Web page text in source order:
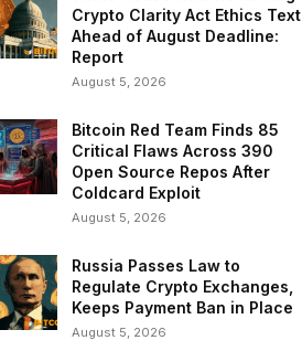
Crypto Clarity Act Ethics Text
Ahead of August Deadline:
Report
August 5, 2026
Bitcoin Red Team Finds 85
Critical Flaws Across 390
Open Source Repos After
Coldcard Exploit
August 5, 2026
Russia Passes Law to
Regulate Crypto Exchanges,
Keeps Payment Ban in Place
August 5, 2026